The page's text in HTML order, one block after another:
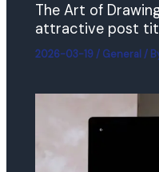
The Art of
attractive post
2026-03-19/ General /